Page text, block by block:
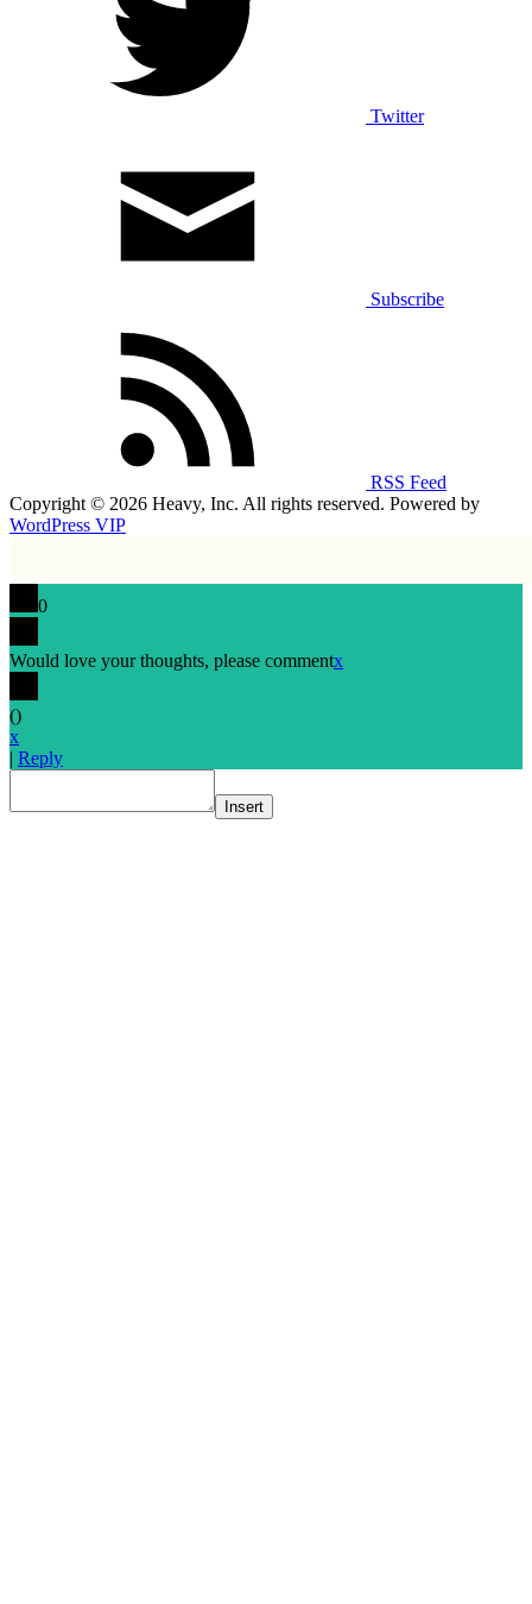
Twitter
Subscribe
RSS Feed
Copyright © 2026 Heavy, Inc. All rights reserved. Powered by
WordPress VIP
0
Would love your thoughts, please commentx
()
x
| Reply
Insert